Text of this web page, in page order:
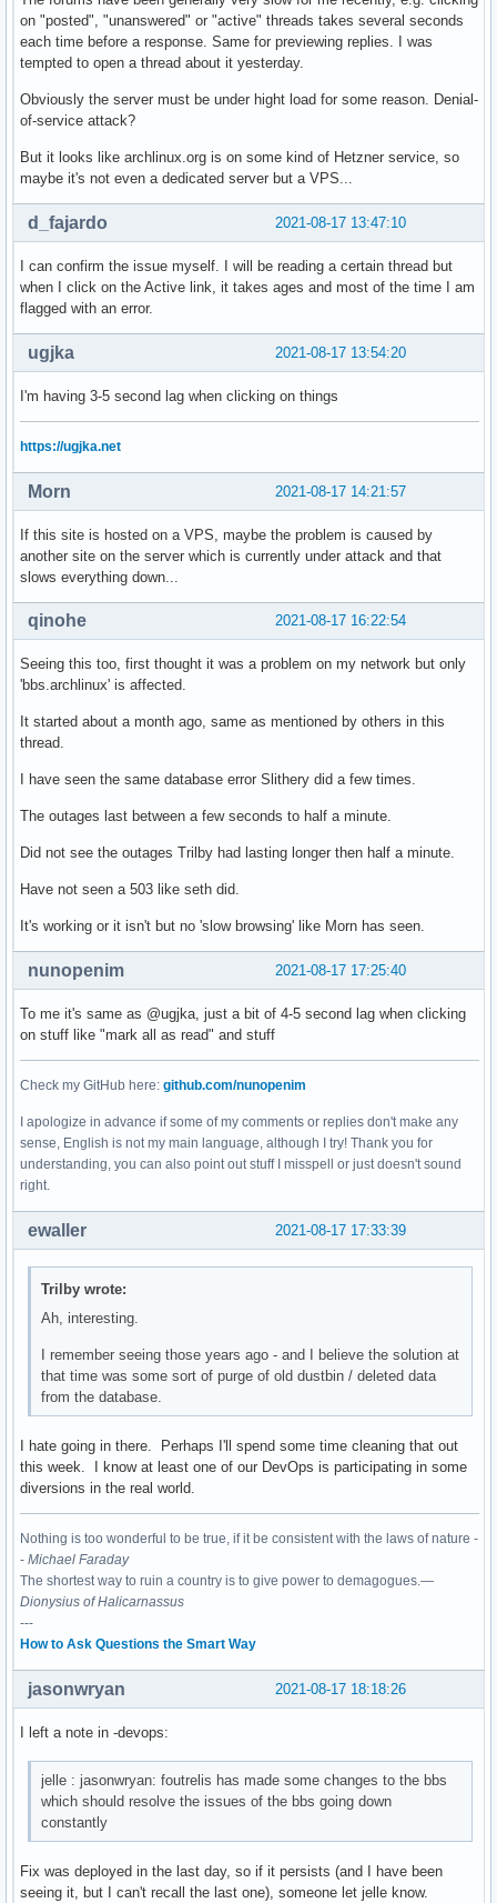
on "posted", "unanswered" or "active" threads takes several seconds
each time before a response. Same for previewing replies. I was
tempted to open a thread about it yesterday.
Obviously the server must be under hight load for some reason. Denial-
of-service attack?
But it looks like archlinux.org is on some kind of Hetzner service, so
maybe it's not even a dedicated server but a VPS...
2021-08-17 13:47:10
d_fajardo
I can confirm the issue myself. I will be reading a certain thread but
when I click on the Active link, it takes ages and most of the time I am
flagged with an error.
2021-08-17 13:54:20
ugjka
I'm having 3-5 second lag when clicking on things
https://ugjka.net
2021-08-17 14:21:57
Morn
If this site is hosted on a VPS, maybe the problem is caused by
another site on the server which is currently under attack and that
slows everything down...
2021-08-17 16:22:54
qinohe
Seeing this too, first thought it was a problem on my network but only
'bbs.archlinux' is affected.
It started about a month ago, same as mentioned by others in this
thread.
I have seen the same database error Slithery did a few times.
The outages last between a few seconds to half a minute.
Did not see the outages Trilby had lasting longer then half a minute.
Have not seen a 503 like seth did.
It's working or it isn't but no 'slow browsing' like Morn has seen.
2021-08-17 17:25:40
nunopenim
To me it's same as @ugjka, just a bit of 4-5 second lag when clicking
on stuff like "mark all as read" and stuff
Check my GitHub here: github.com/nunopenim
I apologize in advance if some of my comments or replies don't make any
sense, English is not my main language, although I try! Thank you for
understanding, you can also point out stuff I misspell or just doesn't sound
right.
2021-08-17 17:33:39
ewaller
Trilby wrote:
Ah, interesting.
I remember seeing those years ago - and I believe the solution at
that time was some sort of purge of old dustbin / deleted data
from the database.
I hate going in there. Perhaps I'll spend some time cleaning that out
this week. I know at least one of our DevOps is participating in some
diversions in the real world.
Nothing is too wonderful to be true, if it be consistent with the laws of nature -
- Michael Faraday
The shortest way to ruin a country is to give power to demagogues.—
Dionysius of Halicarnassus
---
How to Ask Questions the Smart Way
2021-08-17 18:18:26
jasonwryan
I left a note in -devops:
jelle : jasonwryan: foutrelis has made some changes to the bbs
which should resolve the issues of the bbs going down
constantly
Fix was deployed in the last day, so if it persists (and I have been
seeing it, but I can't recall the last one), someone let jelle know.